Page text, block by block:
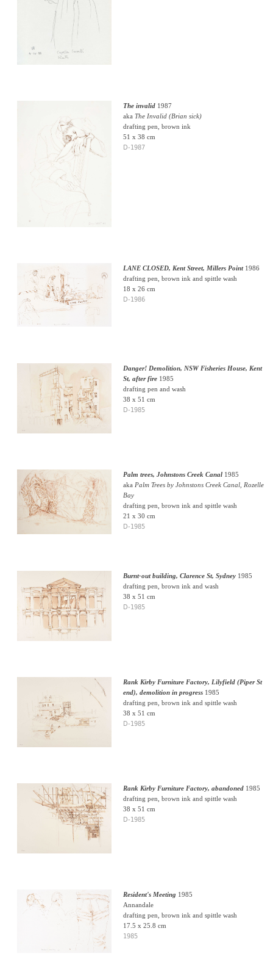
The invalid1987
aka The Invalid (Brian sick)
drafting pen, brown ink
51 x 38 cm
D-1987
LANE CLOSED, Kent Street, Millers Point1986
drafting pen, brown ink and spittle wash
18 x 26 cm
D-1986
Danger! Demolition, NSW Fisheries House, Kent
St, after fire1985
drafting pen and wash
38 x 51 cm
D-1985
Palm trees, Johnstons Creek Canal1985
aka Palm Trees by Johnstons Creek Canal, Rozelle
Bay
drafting pen, brown ink and spittle wash
21 x 30 cm
D-1985
Burnt-out building, Clarence St, Sydney1985
drafting pen, brown ink and wash
38 x 51 cm
D-1985
Rank Kirby Furniture Factory, Lilyfield (Piper St
end), demolition in progress1985
drafting pen, brown ink and spittle wash
38 x 51 cm
D-1985
Rank Kirby Furniture Factory, abandoned1985
drafting pen, brown ink and spittle wash
38 x 51 cm
D-1985
Resident's Meeting 1985
Annandale
drafting pen, brown ink and spittle wash
17.5 x 25.8 cm
1985